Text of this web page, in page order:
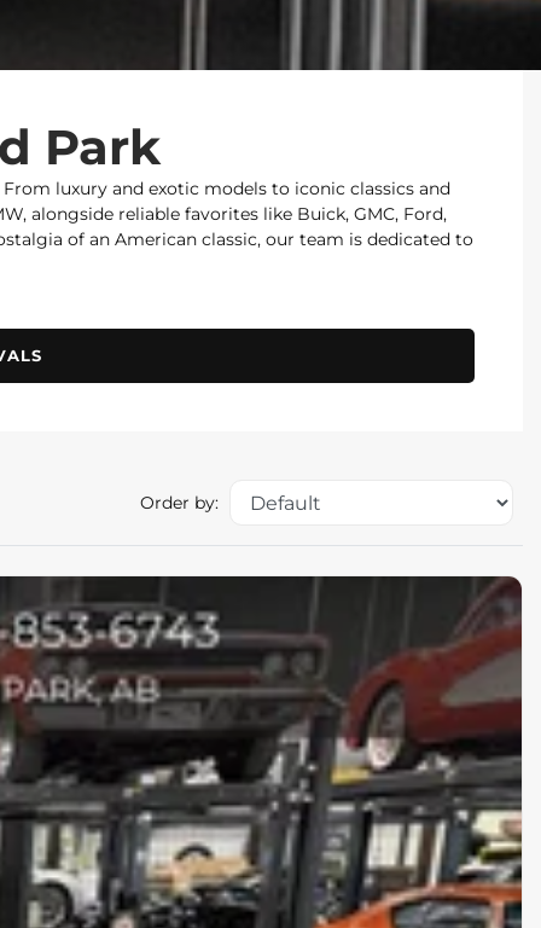
Park
luxury and exotic models to iconic classics and
alongside reliable favorites like Buick, GMC, Ford,
of an American classic, our team is dedicated to
Order by: